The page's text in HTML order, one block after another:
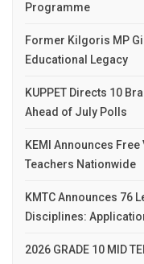
Programme
Former Kilgoris MP
Educational Legacy
KUPPET Directs 10
Ahead of July Polls
KEMI Announces
Teachers Nationwide
KMTC Announces 76
Disciplines:
2026 GRADE 10 MID